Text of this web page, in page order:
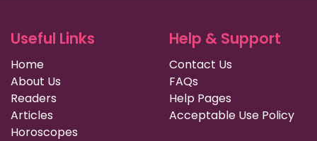
Useful Links
Home
About Us
Readers
Articles
Horoscopes
Help & Support
Contact Us
FAQs
Help Pages
Acceptable Use Policy